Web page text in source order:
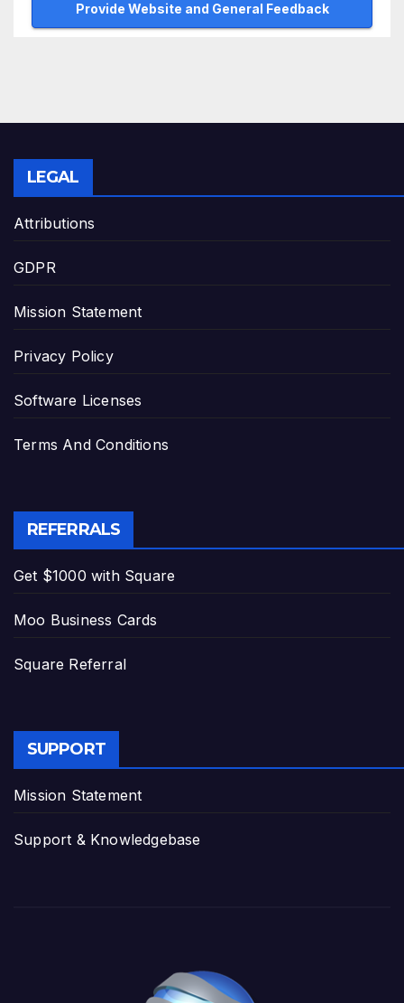
Provide Website and General Feedback
LEGAL
Attributions
GDPR
Mission Statement
Privacy Policy
Software Licenses
Terms And Conditions
REFERRALS
Get $1000 with Square
Moo Business Cards
Square Referral
SUPPORT
Mission Statement
Support & Knowledgebase